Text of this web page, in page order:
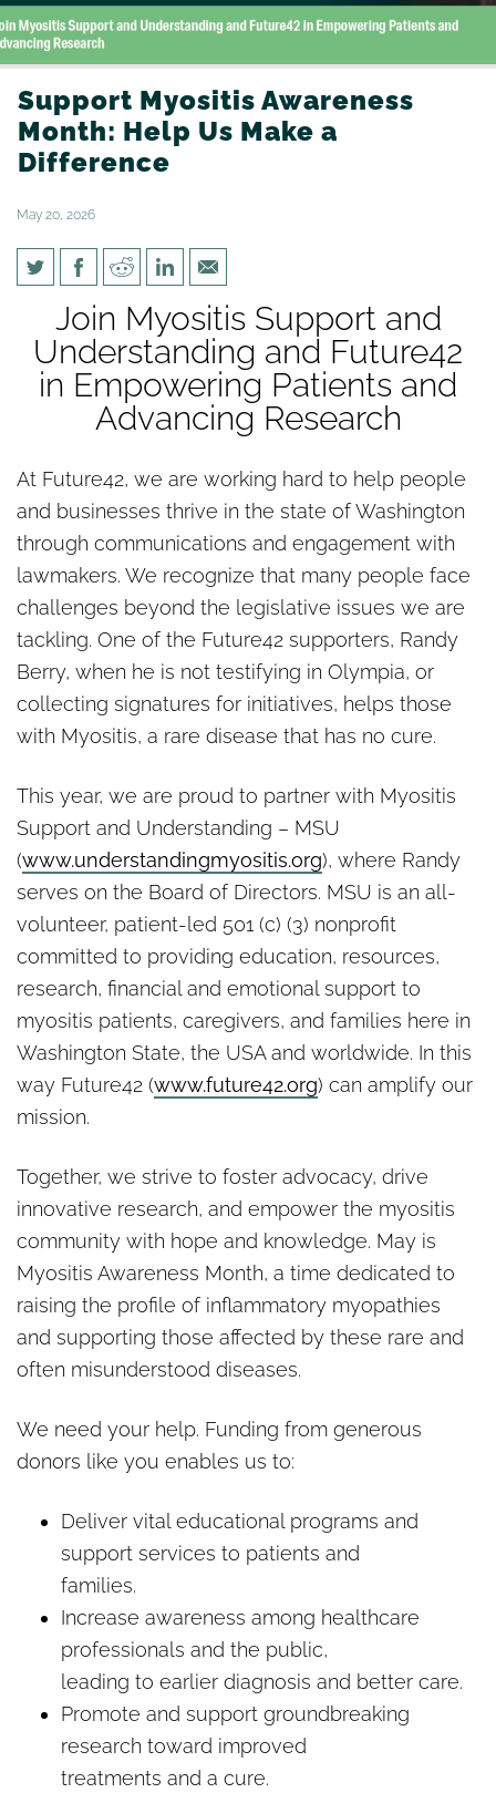
Support Myositis Awareness
Month: Help Us Make a
Difference
May 20, 2026
Support Myositis Awareness
Month: Help Us Make a
Difference
Join Myositis Support and
Understanding and Future42
in Empowering Patients and
Advancing Research
At Future42, we are working hard to help people
and businesses thrive in the state of Washington
through communications and engagement with
lawmakers. We recognize that many people face
challenges beyond the legislative issues we are
tackling. One of the Future42 supporters, Randy
Berry, when he is not testifying in Olympia, or
collecting signatures for initiatives, helps those
with Myositis, a rare disease that has no cure.
This year, we are proud to partner with Myositis
Support and Understanding – MSU
(www.understandingmyositis.org), where Randy
serves on the Board of Directors. MSU is an all-
volunteer, patient-led 501 (c) (3) nonprofit
committed to providing education, resources,
research, financial and emotional support to
myositis patients, caregivers, and families here in
Washington State, the USA and worldwide. In this
way Future42 (www.future42.org) can amplify our
mission.
Together, we strive to foster advocacy, drive
innovative research, and empower the myositis
community with hope and knowledge. May is
Myositis Awareness Month, a time dedicated to
raising the profile of inflammatory myopathies
and supporting those affected by these rare and
often misunderstood diseases.
We need your help. Funding from generous
donors like you enables us to:
Deliver vital educational programs and
support services to patients and
families.
Increase awareness among healthcare
professionals and the public,
leading to earlier diagnosis and better care.
Promote and support groundbreaking
research toward improved
treatments and a cure.